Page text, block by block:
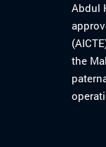
Abdul
the